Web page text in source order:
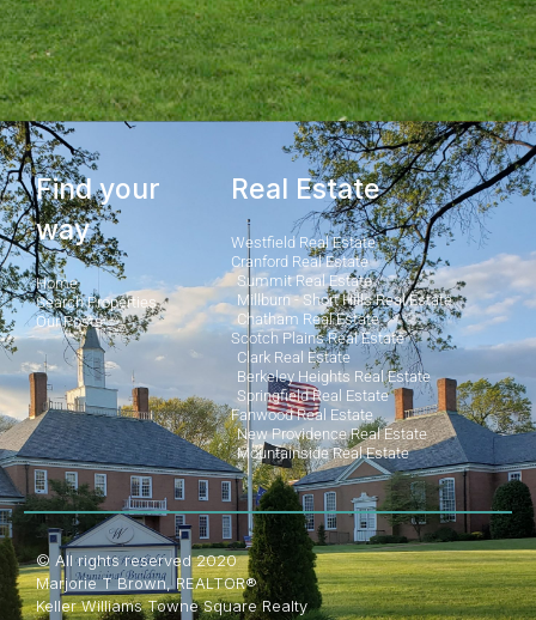
Find your
way
Home
Search Properties
Our Posts
Real Estate
Westfield Real Estate
Cranford Real Estate
Summit Real Estate
Millburn - Short Hills Real Estate
Chatham Real Estate
Scotch Plains Real Estate
Clark Real Estate
Berkeley Heights Real Estate
Springfield Real Estate
Fanwood Real Estate
New Providence Real Estate
Mountainside Real Estate
© All rights reserved 2020
Marjorie T Brown, REALTOR®
Keller Williams Towne Square Realty